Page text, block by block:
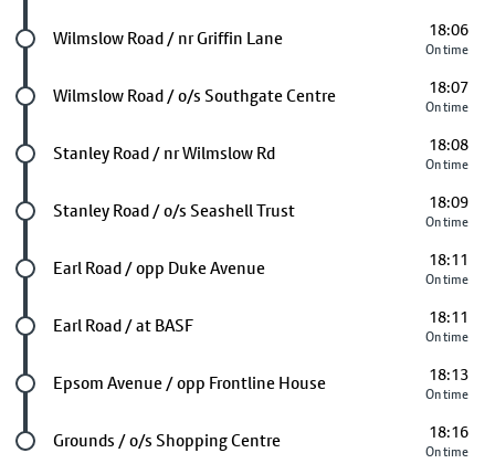
Future stop
Wilmslow Road / nr Griffin Lane 18:06
On time
Future stop
Wilmslow Road / o/s Southgate Centre 18:07
On time
Future stop
Stanley Road / nr Wilmslow Rd 18:08
On time
Future stop
Stanley Road / o/s Seashell Trust 18:09
On time
Future stop
Earl Road / opp Duke Avenue 18:11
On time
Future stop
Earl Road / at BASF 18:11
On time
Future stop
Epsom Avenue / opp Frontline House 18:13
On time
Last stop
Grounds / o/s Shopping Centre 18:16
On time